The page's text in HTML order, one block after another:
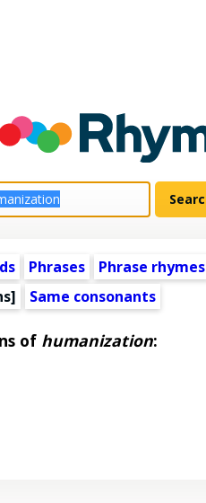
Phrases Phrase rhymes
Same consonants
of humanization: